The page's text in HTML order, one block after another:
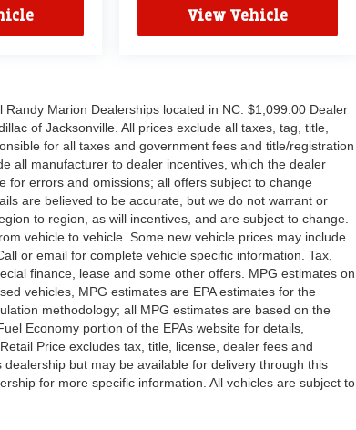
View Vehicle
Marion Dealerships located in NC. $1,099.00 Dealer
of Jacksonville. All prices exclude all taxes, tag, title,
for all taxes and government fees and title/registration
all manufacturer to dealer incentives, which the dealer
for errors and omissions; all offers subject to change
are believed to be accurate, but we do not warrant or
to region, as will incentives, and are subject to change.
vehicle to vehicle. Some new vehicle prices may include
or email for complete vehicle specific information. Tax,
finance, lease and some other offers. MPG estimates on
vehicles, MPG estimates are EPA estimates for the
methodology; all MPG estimates are based on the
Economy portion of the EPAs website for details,
Price excludes tax, title, license, dealer fees and
but may be available for delivery through this
for more specific information. All vehicles are subject to